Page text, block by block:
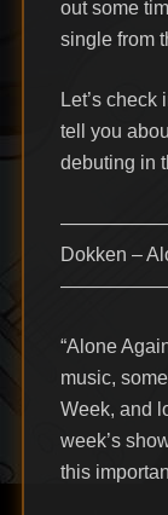
out some
single from
Let’s check
tell you
debuting in
Dokken –
“Alone
music,
Week, and
week’s
this